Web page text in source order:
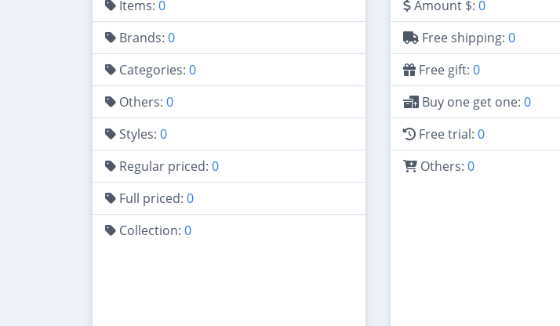
Items: 0
Brands: 0
Categories: 0
Others: 0
Styles: 0
Regular priced: 0
Full priced: 0
Collection: 0
Amount $: 0
Free shipping: 0
Free gift: 0
Buy one get one: 0
Free trial: 0
Others: 0